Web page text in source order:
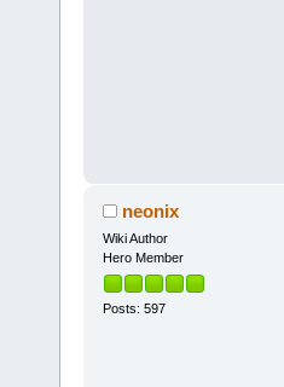
neonix
Wiki Author
Hero Member
Posts: 597